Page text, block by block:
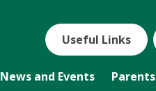
Useful Links
News and Events Parents